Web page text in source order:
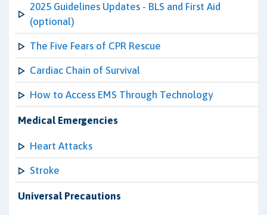
2025 Guidelines Updates - BLS and First Aid
(optional)
The Five Fears of CPR Rescue
Cardiac Chain of Survival
How to Access EMS Through Technology
Medical Emergencies
Heart Attacks
Stroke
Universal Precautions